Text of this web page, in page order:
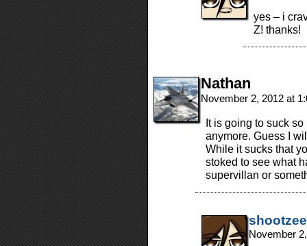
yes – i
Z! thanks!
Nathan
November 2, 2012 at
It is going to suck
anymore. Guess I
While it sucks that
stoked to see what
supervillan or
shootzee
November